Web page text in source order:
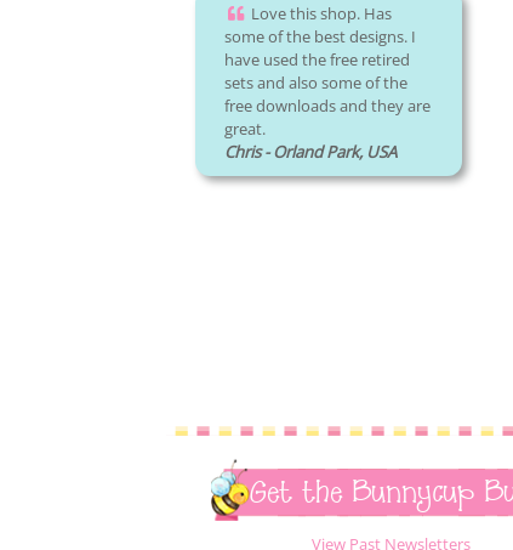
Love this shop. Has
some of the best designs. I
have used the free retired
sets and also some of the
free downloads and they are
great.
Chris - Orland Park, USA
Get the Bunnycup
View Past Newsletters